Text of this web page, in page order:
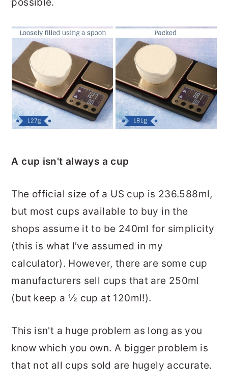
A cup isn't always a cup
The official size of a US cup is 236.588ml,
but most cups available to buy in the
shops assume it to be 240ml for simplicity
(this is what I've assumed in my
calculator). However, there are some cup
manufacturers sell cups that are 250ml
(but keep a ½ cup at 120ml!).
This isn't a huge problem as long as you
know which you own. A bigger problem is
that not all cups sold are hugely accurate.